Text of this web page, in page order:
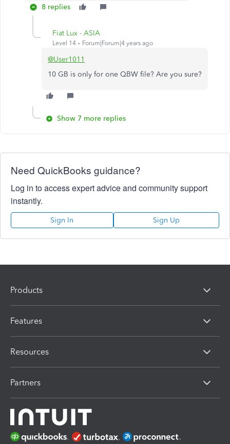
8 replies
Fiat Lux - ASIA
Level 14 Forum|Forum|4 years ago
@User1011
10 GB is only for one QBW file? Are you sure?
Show 7 more replies
Need QuickBooks guidance?
Log in to access expert advice and community support
instantly.
Sign In Sign Up
Products
Features
Resources
Partners